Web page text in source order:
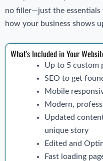
no filler—just the essentials
how your business shows
What's Included in Your
Up to 5 custom
SEO to get
Mobile
Modern,
Updated
unique story
Edited and
Fast loading